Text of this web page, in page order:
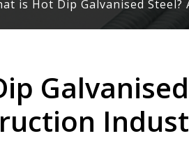
Strut Pro
FAQs
Quick Order
is Hot Dip Galvanised